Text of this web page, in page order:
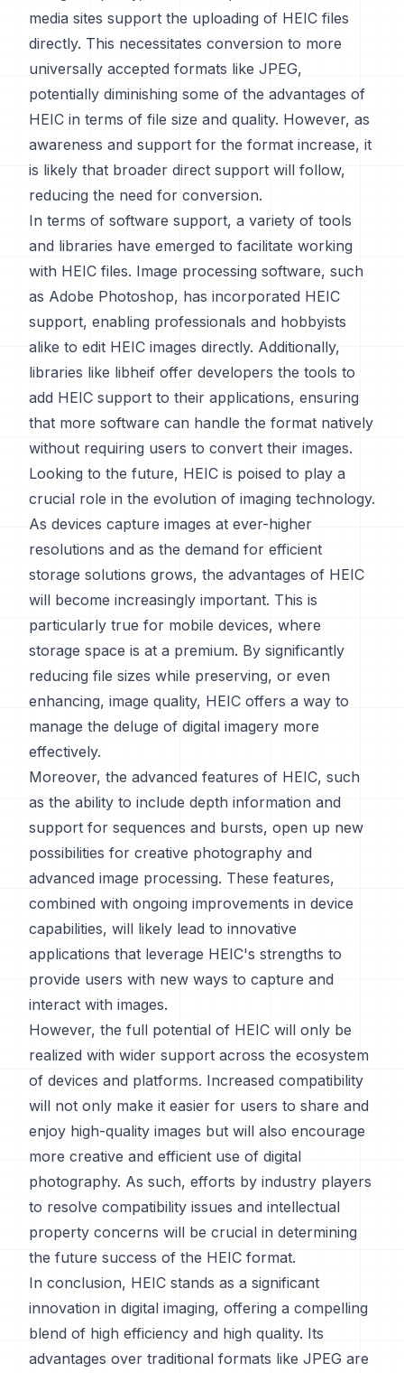
media sites support the uploading of HEIC files
directly. This necessitates conversion to more
universally accepted formats like JPEG,
potentially diminishing some of the advantages of
HEIC in terms of file size and quality. However, as
awareness and support for the format increase, it
is likely that broader direct support will follow,
reducing the need for conversion.
In terms of software support, a variety of tools
and libraries have emerged to facilitate working
with HEIC files. Image processing software, such
as Adobe Photoshop, has incorporated HEIC
support, enabling professionals and hobbyists
alike to edit HEIC images directly. Additionally,
libraries like libheif offer developers the tools to
add HEIC support to their applications, ensuring
that more software can handle the format natively
without requiring users to convert their images.
Looking to the future, HEIC is poised to play a
crucial role in the evolution of imaging technology.
As devices capture images at ever-higher
resolutions and as the demand for efficient
storage solutions grows, the advantages of HEIC
will become increasingly important. This is
particularly true for mobile devices, where
storage space is at a premium. By significantly
reducing file sizes while preserving, or even
enhancing, image quality, HEIC offers a way to
manage the deluge of digital imagery more
effectively.
Moreover, the advanced features of HEIC, such
as the ability to include depth information and
support for sequences and bursts, open up new
possibilities for creative photography and
advanced image processing. These features,
combined with ongoing improvements in device
capabilities, will likely lead to innovative
applications that leverage HEIC's strengths to
provide users with new ways to capture and
interact with images.
However, the full potential of HEIC will only be
realized with wider support across the ecosystem
of devices and platforms. Increased compatibility
will not only make it easier for users to share and
enjoy high-quality images but will also encourage
more creative and efficient use of digital
photography. As such, efforts by industry players
to resolve compatibility issues and intellectual
property concerns will be crucial in determining
the future success of the HEIC format.
In conclusion, HEIC stands as a significant
innovation in digital imaging, offering a compelling
blend of high efficiency and high quality. Its
advantages over traditional formats like JPEG are